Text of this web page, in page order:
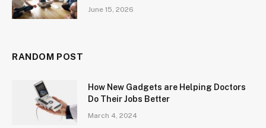
June 15, 2026
RANDOM POST
How New Gadgets are Helping Doctors
Do Their Jobs Better
March 4, 2024